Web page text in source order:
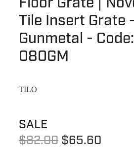
Shower Accessories
Tile Insert Grates
Quotation Request
Terms & Conditions
Blog
Returns Policy
Warranties
Tile Insert Grate -
Gunmetal -
080GM
TILO
SALE
$82.00 $65.60